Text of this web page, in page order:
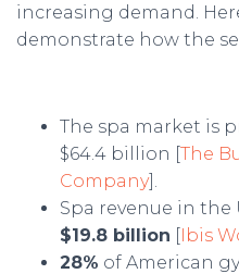
increasing demand.
demonstrate how the
The spa market is
$64.4 billion [The
Company].
Spa revenue in the
$19.8 billion [Ibis
28% of American